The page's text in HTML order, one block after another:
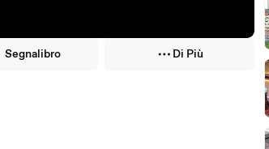
Segnalibro Di Più